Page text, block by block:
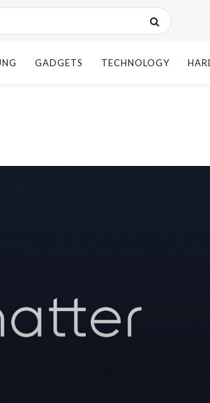
GADGETS TECHNOLOGY